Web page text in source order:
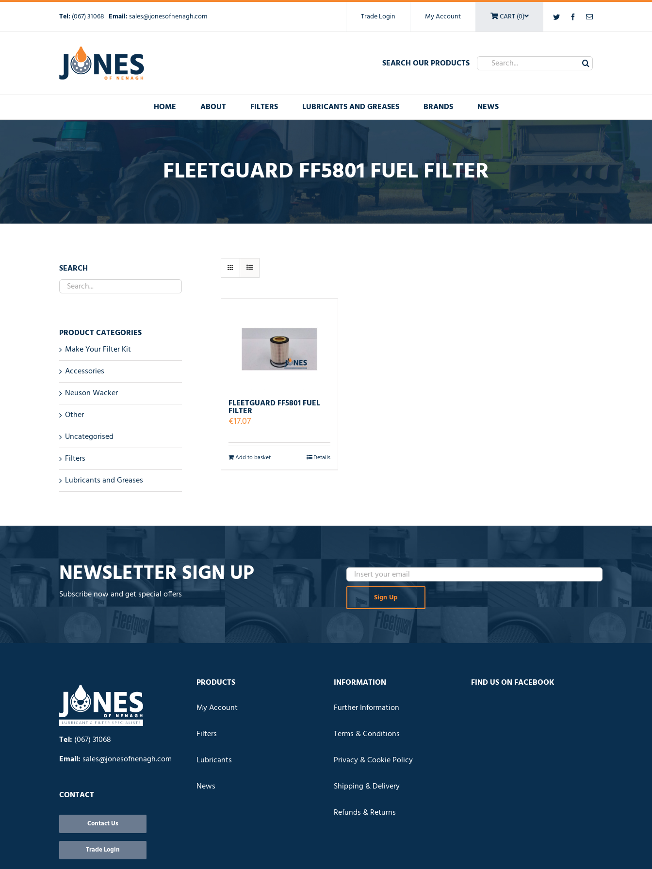
Skip
content
Tel:(067) 31068 Email:sales@jonesofnenagh.com Twitter FacebookEmail
Trade Login My Account CART (0)
SEARCH OUR PRODUCTS Search
for:
HOME ABOUT FILTERS LUBRICANTS AND GREASES BRANDS NEWS
FLEETGUARD FF5801 FUEL FILTER
FLEETGUARD FF5801 FUEL
FILTER
€17.07
Add to basket Details
SEARCH
PRODUCT CATEGORIES
Make Your Filter Kit
Accessories
Neuson Wacker
Other
Uncategorised
Filters
Lubricants and Greases
NEWSLETTER SIGN UP
Subscribe now and get special offers
Tel: (067) 31068
Email: sales@jonesofnenagh.com
CONTACT
Contact Us
Trade Login
PRODUCTS
My Account
Filters
Lubricants
News
INFORMATION
Further Information
Terms & Conditions
Privacy & Cookie Policy
Shipping & Delivery
Refunds & Returns
FIND US ON FACEBOOK